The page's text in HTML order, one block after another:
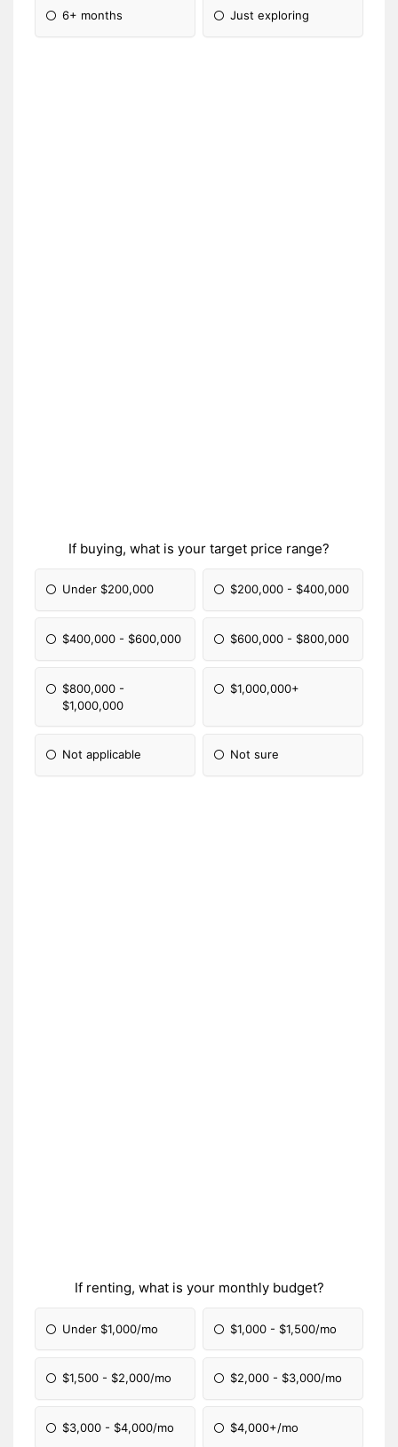
6+ months Just exploring
If buying, what is your target price range?
Under $200,000 $200,000 - $400,000
$400,000 - $600,000 $600,000 - $800,000
$800,000 -
$1,000,000
$1,000,000+
Not applicable Not sure
If renting, what is your monthly budget?
Under $1,000/mo $1,000 - $1,500/mo
$1,500 - $2,000/mo $2,000 - $3,000/mo
$3,000 - $4,000/mo $4,000+/mo